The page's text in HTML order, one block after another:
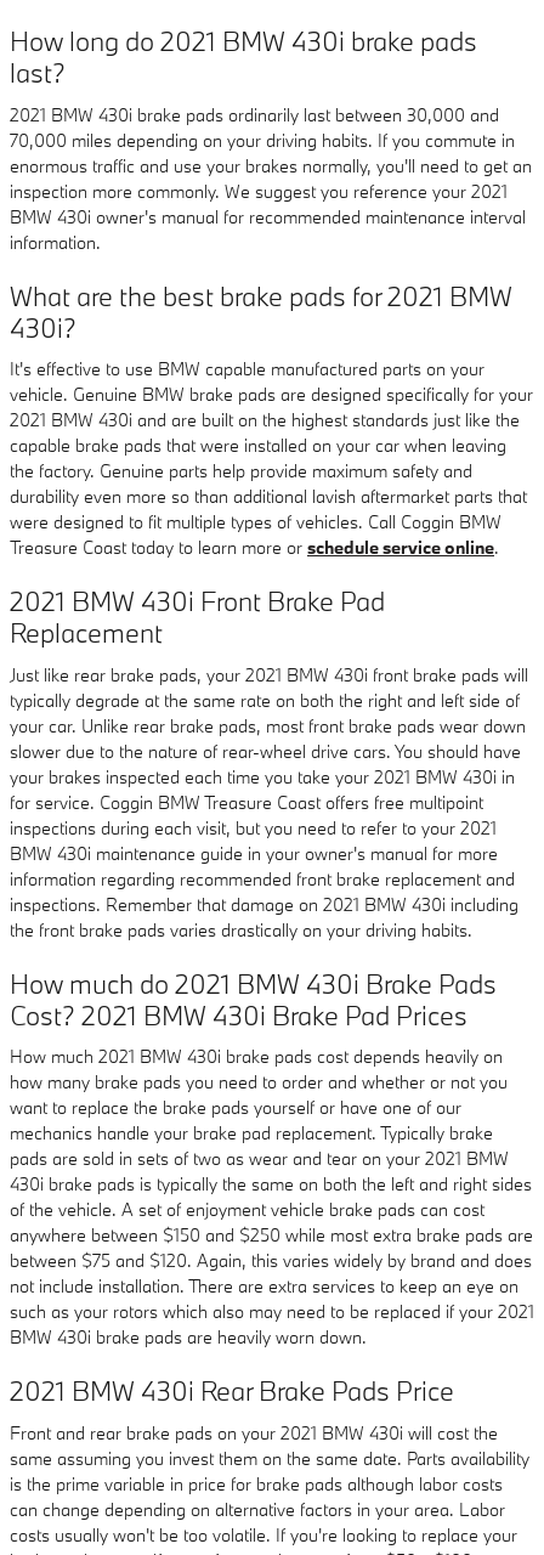
How long do 2021 BMW 430i brake pads
last?
2021 BMW 430i brake pads ordinarily last between 30,000 and
70,000 miles depending on your driving habits. If you commute in
enormous traffic and use your brakes normally, you'll need to get an
inspection more commonly. We suggest you reference your 2021
BMW 430i owner's manual for recommended maintenance interval
information.
What are the best brake pads for 2021 BMW
430i?
It's effective to use BMW capable manufactured parts on your
vehicle. Genuine BMW brake pads are designed specifically for your
2021 BMW 430i and are built on the highest standards just like the
capable brake pads that were installed on your car when leaving
the factory. Genuine parts help provide maximum safety and
durability even more so than additional lavish aftermarket parts that
were designed to fit multiple types of vehicles. Call Coggin BMW
Treasure Coast today to learn more or schedule service online.
2021 BMW 430i Front Brake Pad
Replacement
Just like rear brake pads, your 2021 BMW 430i front brake pads will
typically degrade at the same rate on both the right and left side of
your car. Unlike rear brake pads, most front brake pads wear down
slower due to the nature of rear-wheel drive cars. You should have
your brakes inspected each time you take your 2021 BMW 430i in
for service. Coggin BMW Treasure Coast offers free multipoint
inspections during each visit, but you need to refer to your 2021
BMW 430i maintenance guide in your owner's manual for more
information regarding recommended front brake replacement and
inspections. Remember that damage on 2021 BMW 430i including
the front brake pads varies drastically on your driving habits.
How much do 2021 BMW 430i Brake Pads
Cost? 2021 BMW 430i Brake Pad Prices
How much 2021 BMW 430i brake pads cost depends heavily on
how many brake pads you need to order and whether or not you
want to replace the brake pads yourself or have one of our
mechanics handle your brake pad replacement. Typically brake
pads are sold in sets of two as wear and tear on your 2021 BMW
430i brake pads is typically the same on both the left and right sides
of the vehicle. A set of enjoyment vehicle brake pads can cost
anywhere between $150 and $250 while most extra brake pads are
between $75 and $120. Again, this varies widely by brand and does
not include installation. There are extra services to keep an eye on
such as your rotors which also may need to be replaced if your 2021
BMW 430i brake pads are heavily worn down.
2021 BMW 430i Rear Brake Pads Price
Front and rear brake pads on your 2021 BMW 430i will cost the
same assuming you invest them on the same date. Parts availability
is the prime variable in price for brake pads although labor costs
can change depending on alternative factors in your area. Labor
costs usually won't be too volatile. If you're looking to replace your